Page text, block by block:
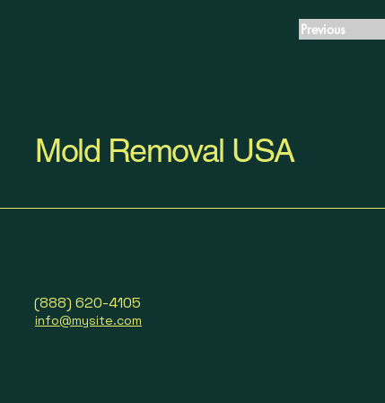
Previous
Mold Removal USA
(888) 620-4105
info@mysite.com